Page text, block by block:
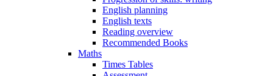
English planning
English texts
Reading overview
Recommended Books
Maths
Times Tables